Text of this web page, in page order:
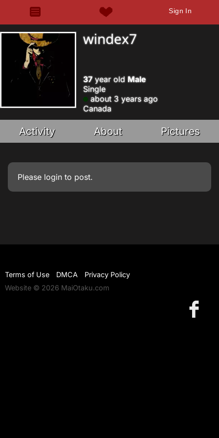
Sign In
windex7
37year old Male
Single
about 3 years ago
Canada
Activity About Pictures
Please login to post.
Terms of Use DMCA
Privacy Policy
Website © 2026 MaiOtaku.com